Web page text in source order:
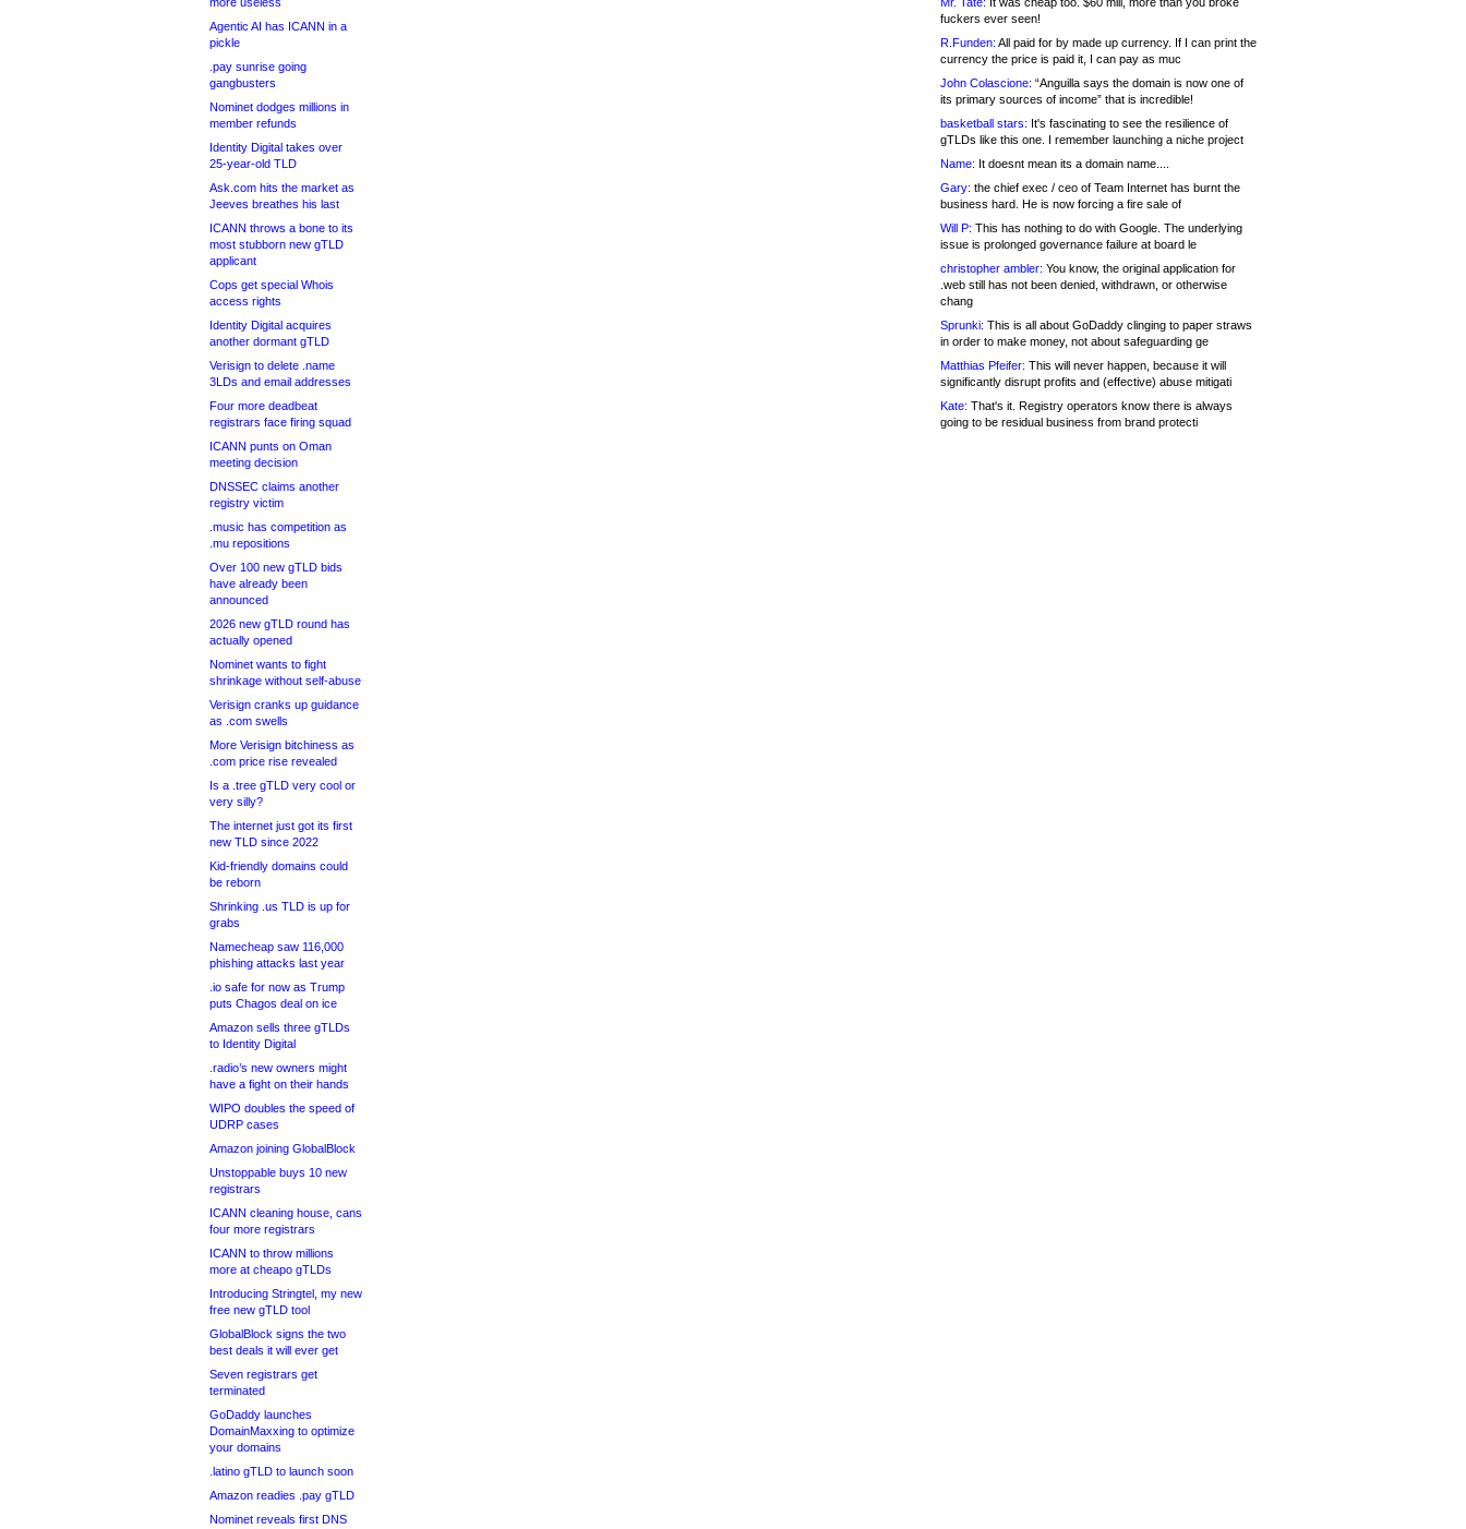
Agentic AI has ICANN in a
pickle
.pay sunrise going
gangbusters
Nominet dodges millions in
member refunds
Identity Digital takes over
25-year-old TLD
Ask.com hits the market as
Jeeves breathes his last
ICANN throws a bone to its
most stubborn new gTLD
applicant
Cops get special Whois
access rights
Identity Digital acquires
another dormant gTLD
Verisign to delete .name
3LDs and email addresses
Four more deadbeat
registrars face firing squad
ICANN punts on Oman
meeting decision
DNSSEC claims another
registry victim
.music has competition as
.mu repositions
Over 100 new gTLD bids
have already been
announced
2026 new gTLD round has
actually opened
Nominet wants to fight
shrinkage without self-abuse
Verisign cranks up guidance
as .com swells
More Verisign bitchiness as
.com price rise revealed
Is a .tree gTLD very cool or
very silly?
The internet just got its first
new TLD since 2022
Kid-friendly domains could
be reborn
Shrinking .us TLD is up for
grabs
Namecheap saw 116,000
phishing attacks last year
.io safe for now as Trump
puts Chagos deal on ice
Amazon sells three gTLDs
to Identity Digital
.radio’s new owners might
have a fight on their hands
WIPO doubles the speed of
UDRP cases
Amazon joining GlobalBlock
Unstoppable buys 10 new
registrars
ICANN cleaning house, cans
four more registrars
ICANN to throw millions
more at cheapo gTLDs
Introducing Stringtel, my new
free new gTLD tool
GlobalBlock signs the two
best deals it will ever get
Seven registrars get
terminated
GoDaddy launches
DomainMaxxing to optimize
your domains
.latino gTLD to launch soon
Amazon readies .pay gTLD
Nominet reveals first DNS
fuckers ever seen!
R.Funden: All paid for by made up currency. If I can print the
currency the price is paid it, I can pay as muc
John Colascione: “Anguilla says the domain is now one of
its primary sources of income” that is incredible!
basketball stars: It's fascinating to see the resilience of
gTLDs like this one. I remember launching a niche project
Name: It doesnt mean its a domain name....
Gary: the chief exec / ceo of Team Internet has burnt the
business hard. He is now forcing a fire sale of
Will P: This has nothing to do with Google. The underlying
issue is prolonged governance failure at board le
christopher ambler: You know, the original application for
.web still has not been denied, withdrawn, or otherwise
chang
Sprunki: This is all about GoDaddy clinging to paper straws
in order to make money, not about safeguarding ge
Matthias Pfeifer: This will never happen, because it will
significantly disrupt profits and (effective) abuse mitigati
Kate: That's it. Registry operators know there is always
going to be residual business from brand protecti